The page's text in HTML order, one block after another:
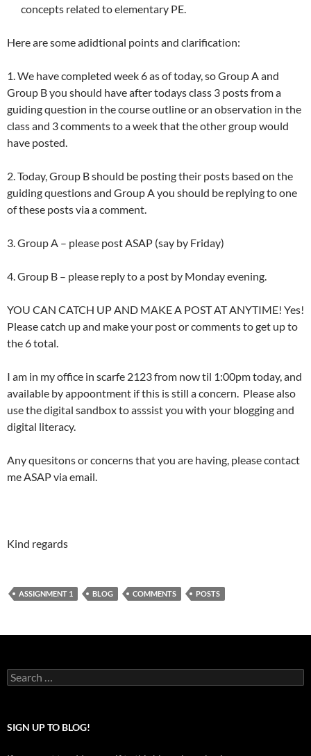
concepts related to elementary PE.
Here are some adidtional points and clarification:
1. We have completed week 6 as of today, so Group A and
Group B you should have after todays class 3 posts from a
guiding question in the course outline or an observation in the
class and 3 comments to a week that the other group would
have posted.
2. Today, Group B should be posting their posts based on the
guiding questions and Group A you should be replying to one
of these posts via a comment.
3. Group A – please post ASAP (say by Friday)
4. Group B – please reply to a post by Monday evening.
YOU CAN CATCH UP AND MAKE A POST AT ANYTIME! Yes!
Please catch up and make your post or comments to get up to
the 6 total.
I am in my office in scarfe 2123 from now til 1:00pm today, and
available by appoontment if this is still a concern. Please also
use the digital sandbox to asssist you with your blogging and
digital literacy.
Any quesitons or concerns that you are having, please contact
me ASAP via email.
Kind regards
ASSIGNMENT 1 BLOG COMMENTS POSTS
Search
for:
SIGN UP TO BLOG!